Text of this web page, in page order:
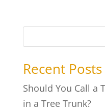
Recent Posts
Should You Call a
in a Tree Trunk?